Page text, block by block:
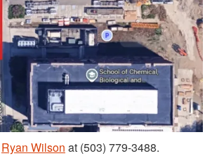
Ryan Wilson at (503) 779-3488.